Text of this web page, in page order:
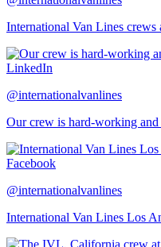
International Van Lines crews
LinkedIn
@internationalvanlines
Our crew is hard-working
Facebook
@internationalvanlines
International Van Lines Los